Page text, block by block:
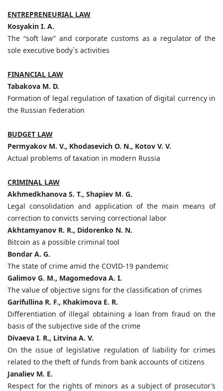
ENTREPRENEURIAL LAW
Kosyakin I. A.
The “soft law” and corporate customs as a regulator of the
sole executive body`s activities
FINANCIAL LAW
Tabakova M. D.
Formation of legal regulation of taxation of digital currency in
the Russian Federation
BUDGET LAW
Permyakov M. V., Khodasevich O. N., Kotov V. V.
Actual problems of taxation in modern Russia
CRIMINAL LAW
Akhmedkhanova S. T., Shapiev M. G.
Legal consolidation and application of the main means of
correction to convicts serving correctional labor
Akhtamyanov R. R., Didorenko N. N.
Bitcoin as a possible criminal tool
Bondar A. G.
The state of crime amid the COVID-19 pandemic
Galimov G. M., Magomedova A. I.
The value of objective signs for the classification of crimes
Garifullina R. F., Khakimova E. R.
Differentiation of illegal obtaining a loan from fraud on the
basis of the subjective side of the crime
Divaeva I. R., Litvina A. V.
On the issue of legislative regulation of liability for crimes
related to the theft of funds from bank accounts of citizens
Janaliev M. E.
Respect for the rights of minors as a subject of prosecutor’s